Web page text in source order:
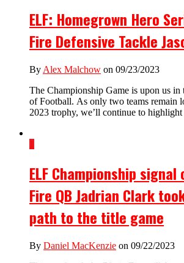
ELF: Homegrown Hero
Fire Defensive Tackle
By Alex Malchow on 09/23/2023
The Championship Game is upon us in
of Football. As only two teams remain
2023 trophy, we’ll continue to highlight
1
ELF Championship
Fire QB Jadrian Clark
path to the title game
By Daniel MacKenzie on 09/22/2023